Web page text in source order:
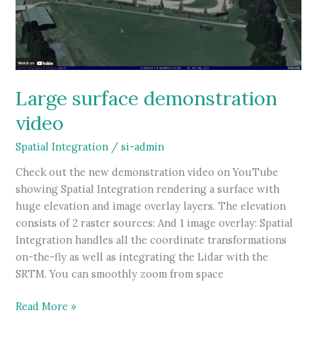
Large surface demonstration
video
Spatial Integration /si-admin
Check out the new demonstration video on YouTube
showing Spatial Integration rendering a surface with
huge elevation and image overlay layers. The elevation
consists of 2 raster sources: And 1 image overlay: Spatial
Integration handles all the coordinate transformations
on-the-fly as well as integrating the Lidar with the
SRTM. You can smoothly zoom from space
Large
Read More »